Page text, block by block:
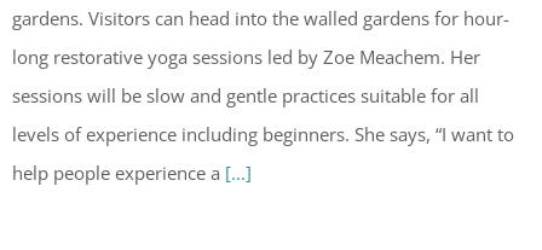
gardens. Visitors can head into the walled gardens for hour-
long restorative yoga sessions led by Zoe Meachem. Her
sessions will be slow and gentle practices suitable for all
levels of experience including beginners. She says, “I want to
help people experience a [...]